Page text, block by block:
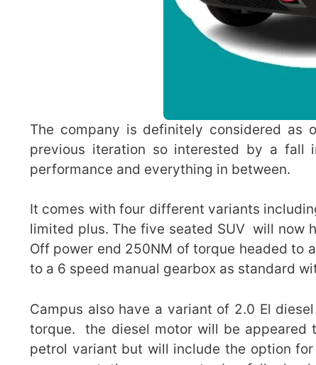
The company is definitely considered as
previous iteration so interested by a
performance and everything in between.
It comes with four different variants
limited plus. The five seated SUV will now
Off power end 250NM of torque headed to
to a 6 speed manual gearbox as standard
Campus also have a variant of 2.0 El
torque. the diesel motor will be appeared
petrol variant but will include the option